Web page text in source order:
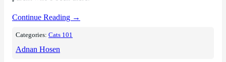
Continue Reading →
Categories:Cats 101
Adnan Hosen